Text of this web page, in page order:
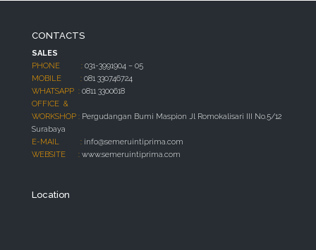
CONTACTS
SALES
PHONE : 031-3991904 – 05
MOBILE : 081 330746724
WHATSAPP : 0811 3300618
OFFICE &
WORKSHOP : Pergudangan Bumi Maspion Jl Romokalisari III No.5/12
Surabaya
E-MAIL : info@semeruintiprima.com
WEBSITE : www.semeruintiprima.com
Location